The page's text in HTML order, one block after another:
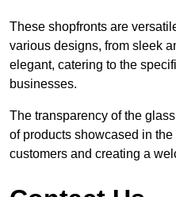
These shopfronts are
various designs, from sleek
elegant, catering to the
businesses.
The transparency of the
of products showcased in the
customers and creating a